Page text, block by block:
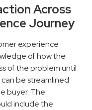
Across
Journey
experience
of how the
of the problem until
be streamlined
buyer. The
include the